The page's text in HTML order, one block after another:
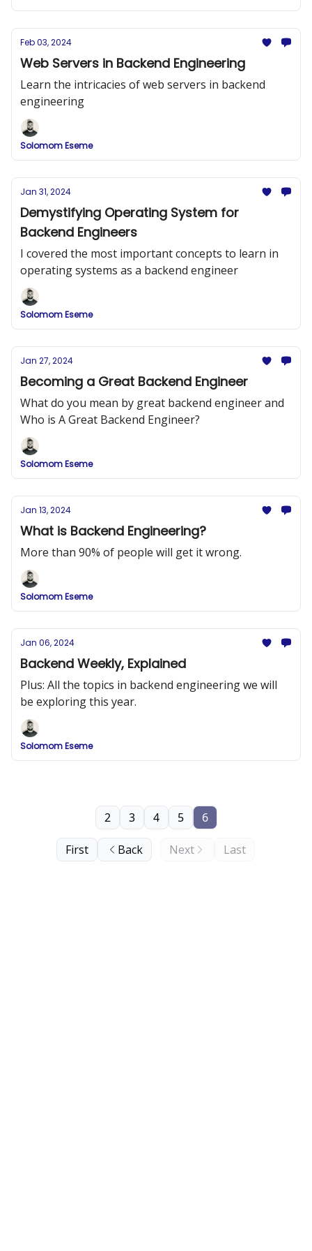
Feb 03, 2024
Web Servers in Backend Engineering
Learn the intricacies of web servers in backend
engineering
Solomom Eseme
Jan 31, 2024
Demystifying Operating System for
Backend Engineers
I covered the most important concepts to learn in
operating systems as a backend engineer
Solomom Eseme
Jan 27, 2024
Becoming a Great Backend Engineer
What do you mean by great backend engineer and
Who is A Great Backend Engineer?
Solomom Eseme
Jan 13, 2024
What is Backend Engineering?
More than 90% of people will get it wrong.
Solomom Eseme
Jan 06, 2024
Backend Weekly, Explained
Plus: All the topics in backend engineering we will
be exploring this year.
Solomom Eseme
First Back
2 3 4 5 6
Next Last